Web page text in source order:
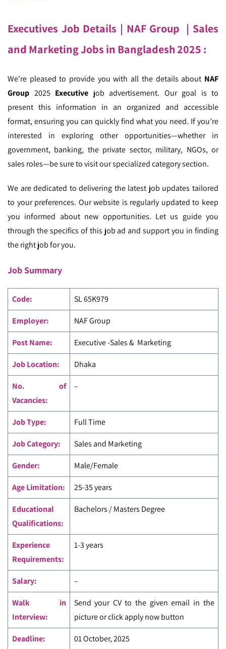
Executives Job Details | NAF Group | Sales
and Marketing Jobs in Bangladesh2025 :
We’re pleased to provide you with all the details about NAF
Group 2025 Executive job advertisement. Our goal is to
present this information in an organized and accessible
format, ensuring you can quickly find what you need. If you’re
interested in exploring other opportunities—whether in
government, banking, the private sector, military, NGOs, or
sales roles—be sure to visit our specialized category section.
We are dedicated to delivering the latest job updates tailored
to your preferences. Our website is regularly updated to keep
you informed about new opportunities. Let us guide you
through the specifics of this job ad and support you in finding
the right job for you.
Job Summary
Code: SL 65K979
Employer: NAF Group
Post Name: Executive -Sales & Marketing
Job Location: Dhaka
No. of
Vacancies:
–
Job Type: Full Time
Job Category: Sales and Marketing
Gender: Male/Female
Age Limitation: 25-35 years
Educational
Qualifications:
Bachelors / Masters Degree
Experience
Requirements:
1-3 years
Salary: –
Walk in
Interview:
Send your CV to the given email in the
picture or click apply now button
Deadline: 01 October, 2025